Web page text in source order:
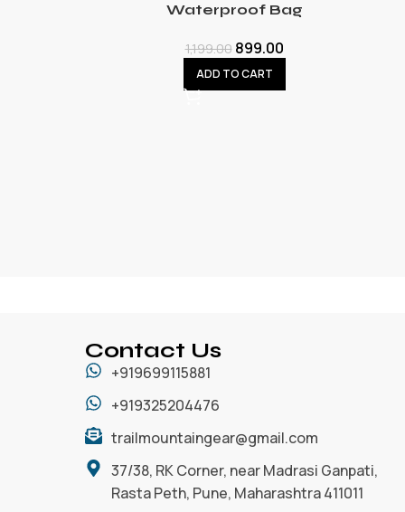
Waterproof Bag
1,199.00 899.00
ADD TO CART
Contact Us
+919699115881
+919325204476
trailmountaingear@gmail.com
37/38, RK Corner, near Madrasi Ganpati,
Rasta Peth, Pune, Maharashtra 411011